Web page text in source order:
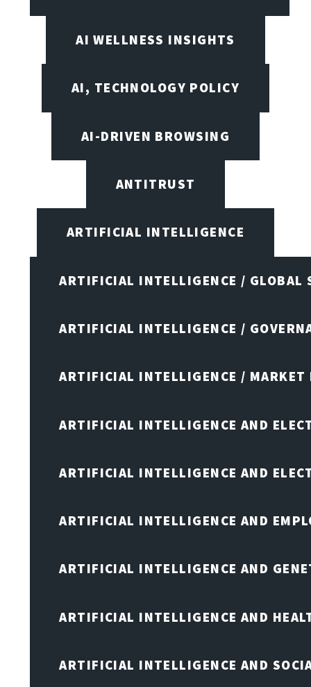
AI WELLNESS INSIGHTS
AI, TECHNOLOGY POLICY
AI-DRIVEN BROWSING
ANTITRUST
ARTIFICIAL INTELLIGENCE
ARTIFICIAL INTELLIGENCE / GLOBAL
ARTIFICIAL INTELLIGENCE /
ARTIFICIAL INTELLIGENCE / MARKET
ARTIFICIAL INTELLIGENCE AND
ARTIFICIAL INTELLIGENCE AND
ARTIFICIAL INTELLIGENCE AND
ARTIFICIAL INTELLIGENCE AND
ARTIFICIAL INTELLIGENCE AND
ARTIFICIAL INTELLIGENCE AND